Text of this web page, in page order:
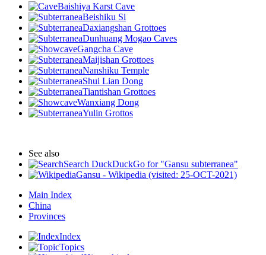
Baishiya Karst Cave
Beishiku Si
Daxiangshan Grottoes
Dunhuang Mogao Caves
Gangcha Cave
Maijishan Grottoes
Nanshiku Temple
Shui Lian Dong
Tiantishan Grottoes
Wanxiang Dong
Yulin Grottos
See also
Search DuckDuckGo for "Gansu subterranea"
Gansu - Wikipedia (visited: 25-OCT-2021)
Main Index
China
Provinces
Index
Topics